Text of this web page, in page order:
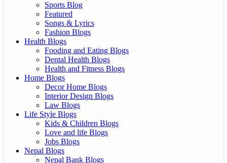
Sports Blog
Featured
Songs & Lyrics
Fashion Blogs
Health Blogs
Fooding and Eating Blogs
Dental Health Blogs
Health and Fitness Blogs
Home Blogs
Decor Home Blogs
Interior Design Blogs
Law Blogs
Life Style Blogs
Kids & Children Blogs
Love and life Blogs
Jobs Blogs
Nepal Blogs
Nepal Bank Blogs